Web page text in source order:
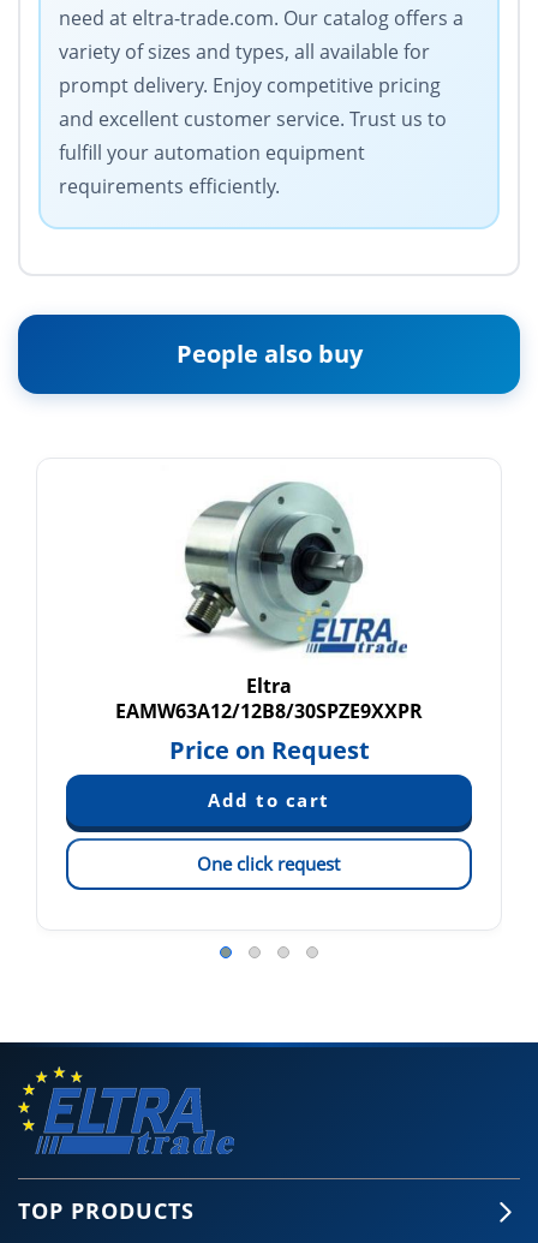
need at eltra-trade.com. Our catalog offers a
variety of sizes and types, all available for
prompt delivery. Enjoy competitive pricing
and excellent customer service. Trust us to
fulfill your automation equipment
requirements efficiently.
People also buy
Eltra
EAMW63A12/12B8/30SPZE9XXPR
Price on Request
One click request
TOP PRODUCTS